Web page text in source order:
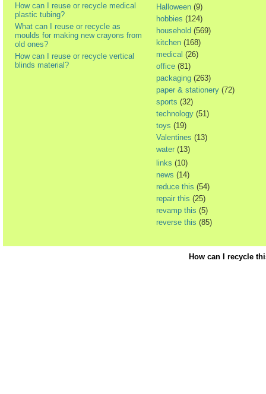
How can I reuse or recycle medical
plastic tubing?
What can I reuse or recycle as
moulds for making new crayons from
old ones?
How can I reuse or recycle vertical
blinds material?
Halloween (9)
hobbies (124)
household (569)
kitchen (168)
medical (26)
office (81)
packaging (263)
paper & stationery (72)
sports (32)
technology (51)
toys (19)
Valentines (13)
water (13)
links (10)
news (14)
reduce this (54)
repair this (25)
revamp this (5)
reverse this (85)
How can I recycle